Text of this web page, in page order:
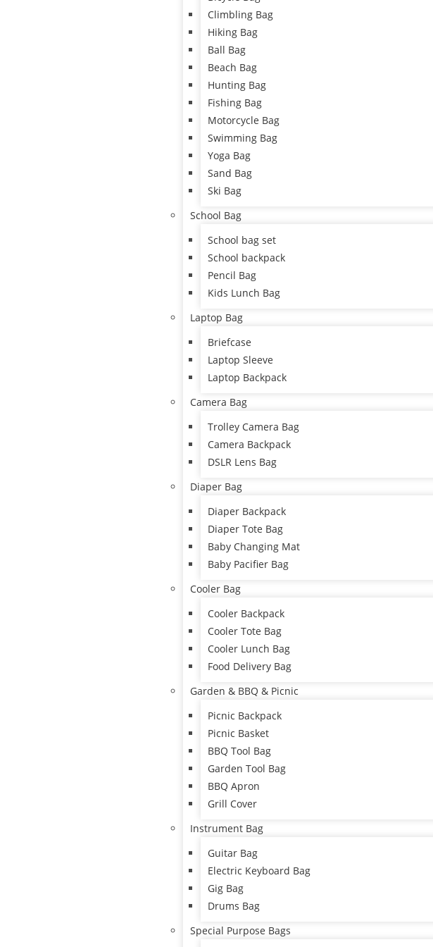
Climbling Bag
Hiking Bag
Ball Bag
Beach Bag
Hunting Bag
Fishing Bag
Motorcycle Bag
Swimming Bag
Yoga Bag
Sand Bag
Ski Bag
School Bag
School bag set
School backpack
Pencil Bag
Kids Lunch Bag
Laptop Bag
Briefcase
Laptop Sleeve
Laptop Backpack
Camera Bag
Trolley Camera Bag
Camera Backpack
DSLR Lens Bag
Diaper Bag
Diaper Backpack
Diaper Tote Bag
Baby Changing Mat
Baby Pacifier Bag
Cooler Bag
Cooler Backpack
Cooler Tote Bag
Cooler Lunch Bag
Food Delivery Bag
Garden & BBQ & Picnic
Picnic Backpack
Picnic Basket
BBQ Tool Bag
Garden Tool Bag
BBQ Apron
Grill Cover
Instrument Bag
Guitar Bag
Electric Keyboard Bag
Gig Bag
Drums Bag
Special Purpose Bags